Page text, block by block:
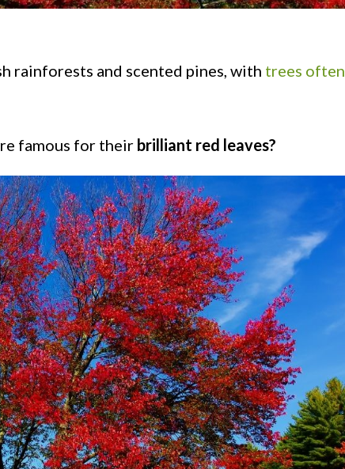
rainforests and scented pines, with trees
famous for their brilliant red leaves?